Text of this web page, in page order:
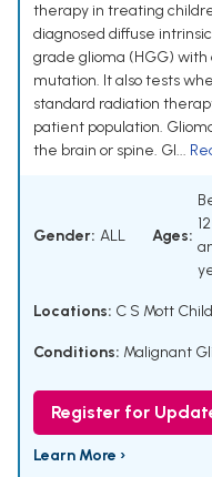
therapy in treating
diagnosed diffuse
grade glioma (HGG)
mutation. It also tests
standard radiation
patient population.
the brain or spine. Gl...
Gender: ALL Ages:
Locations: C S Mott
Conditions: Malignant
Register for
Learn More ›